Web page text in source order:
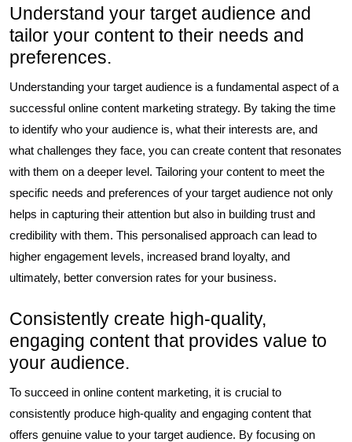
Understand your target audience and
tailor your content to their needs and
preferences.
Understanding your target audience is a fundamental aspect of a
successful online content marketing strategy. By taking the time
to identify who your audience is, what their interests are, and
what challenges they face, you can create content that resonates
with them on a deeper level. Tailoring your content to meet the
specific needs and preferences of your target audience not only
helps in capturing their attention but also in building trust and
credibility with them. This personalised approach can lead to
higher engagement levels, increased brand loyalty, and
ultimately, better conversion rates for your business.
Consistently create high-quality,
engaging content that provides value to
your audience.
To succeed in online content marketing, it is crucial to
consistently produce high-quality and engaging content that
offers genuine value to your target audience. By focusing on